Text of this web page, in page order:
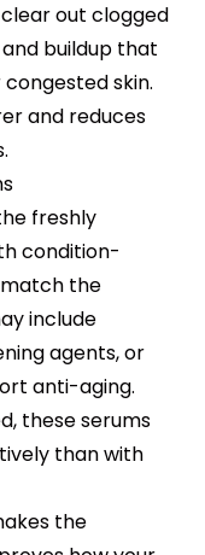
out clogged
buildup that
skin.
and reduces
freshly
condition-
the
include
agents, or
anti-aging.
these serums
than with
the